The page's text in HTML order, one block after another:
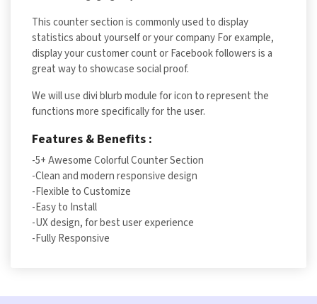
This counter section is commonly used to display
statistics about yourself or your company For example,
display your customer count or Facebook followers is a
great way to showcase social proof.
We will use divi blurb module for icon to represent the
functions more specifically for the user.
Features & Benefits :
-5+ Awesome Colorful Counter Section
-Clean and modern responsive design
-Flexible to Customize
-Easy to Install
-UX design, for best user experience
-Fully Responsive